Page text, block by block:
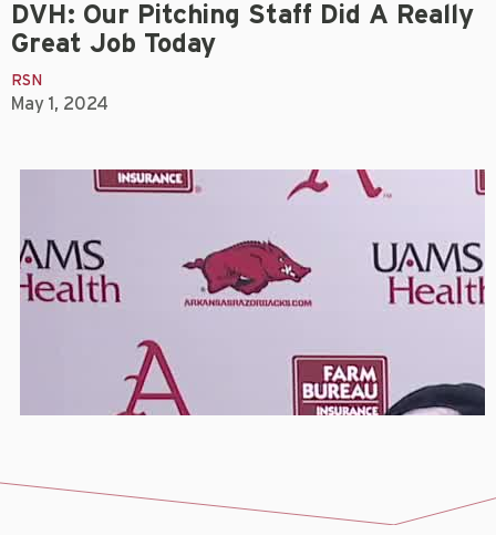
DVH: Our Pitching Staff Did A Really
Great Job Today
RSN
May 1, 2024